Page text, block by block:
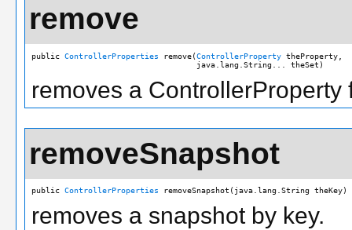
remove
public ControllerProperties remove(ControllerProperty theProperty,
                                   java.lang.String... theSet)
removes a
removeSnapshot
public ControllerProperties removeSnapshot(java.lang.String theKey)
removes a snapshot by key.